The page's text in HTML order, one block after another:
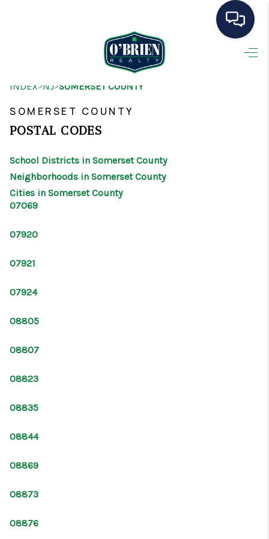
SEARCH LISTINGS
OUR AREAS
INDEX>NJ>SOMERSET COUNTY
SOMERSET COUNTY
POSTAL CODES
School Districts in Somerset County
Neighborhoods in Somerset County
Cities in Somerset County
07069
07920
07921
07924
08805
08807
08823
08835
08844
08869
08873
08876